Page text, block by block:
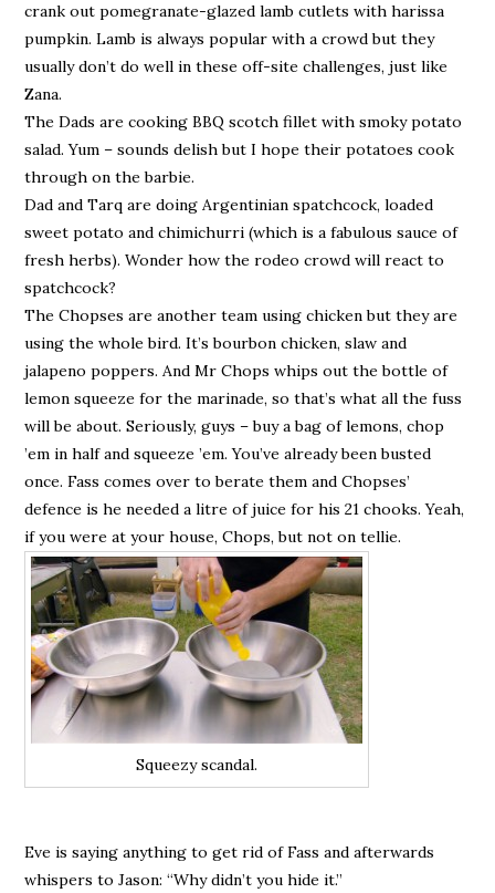
crank out pomegranate-glazed lamb cutlets with harissa
pumpkin. Lamb is always popular with a crowd but they
usually don’t do well in these off-site challenges, just like
Zana.
The Dads are cooking BBQ scotch fillet with smoky potato
salad. Yum – sounds delish but I hope their potatoes cook
through on the barbie.
Dad and Tarq are doing Argentinian spatchcock, loaded
sweet potato and chimichurri (which is a fabulous sauce of
fresh herbs). Wonder how the rodeo crowd will react to
spatchcock?
The Chopses are another team using chicken but they are
using the whole bird. It’s bourbon chicken, slaw and
jalapeno poppers. And Mr Chops whips out the bottle of
lemon squeeze for the marinade, so that’s what all the fuss
will be about. Seriously, guys – buy a bag of lemons, chop
’em in half and squeeze ’em. You’ve already been busted
once. Fass comes over to berate them and Chopses’
defence is he needed a litre of juice for his 21 chooks. Yeah,
if you were at your house, Chops, but not on tellie.
Squeezy scandal.
Eve is saying anything to get rid of Fass and afterwards
whispers to Jason: “Why didn’t you hide it.”